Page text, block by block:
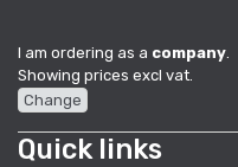
I am ordering as a company.
Showing prices excl vat.
Change
Quick links